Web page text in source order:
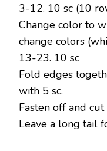
3-12. 10 sc (10
Change color to
change colors
13-23. 10 sc
Fold edges
with 5 sc.
Fasten off and cut
Leave a long tail